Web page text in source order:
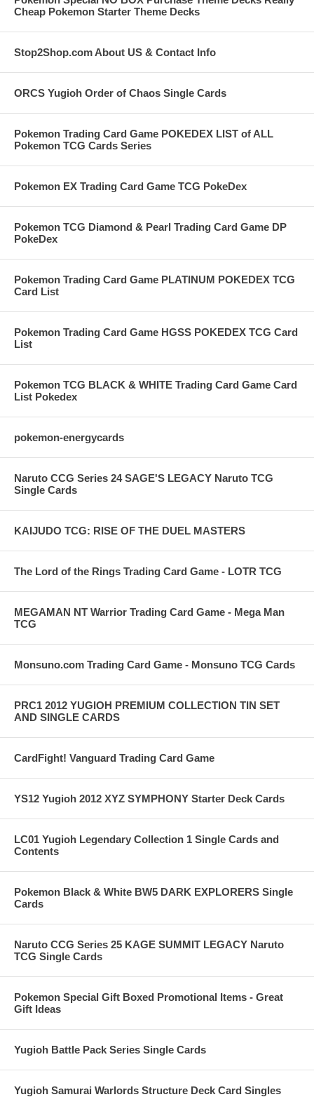
Cheap Pokemon Starter Theme Decks
Stop2Shop.com About US & Contact Info
ORCS Yugioh Order of Chaos Single Cards
Pokemon Trading Card Game POKEDEX LIST of ALL
Pokemon TCG Cards Series
Pokemon EX Trading Card Game TCG PokeDex
Pokemon TCG Diamond & Pearl Trading Card Game DP
PokeDex
Pokemon Trading Card Game PLATINUM POKEDEX TCG
Card List
Pokemon Trading Card Game HGSS POKEDEX TCG Card
List
Pokemon TCG BLACK & WHITE Trading Card Game Card
List Pokedex
pokemon-energycards
Naruto CCG Series 24 SAGE'S LEGACY Naruto TCG
Single Cards
KAIJUDO TCG: RISE OF THE DUEL MASTERS
The Lord of the Rings Trading Card Game - LOTR TCG
MEGAMAN NT Warrior Trading Card Game - Mega Man
TCG
Monsuno.com Trading Card Game - Monsuno TCG Cards
PRC1 2012 YUGIOH PREMIUM COLLECTION TIN SET
AND SINGLE CARDS
CardFight! Vanguard Trading Card Game
YS12 Yugioh 2012 XYZ SYMPHONY Starter Deck Cards
LC01 Yugioh Legendary Collection 1 Single Cards and
Contents
Pokemon Black & White BW5 DARK EXPLORERS Single
Cards
Naruto CCG Series 25 KAGE SUMMIT LEGACY Naruto
TCG Single Cards
Pokemon Special Gift Boxed Promotional Items - Great
Gift Ideas
Yugioh Battle Pack Series Single Cards
Yugioh Samurai Warlords Structure Deck Card Singles